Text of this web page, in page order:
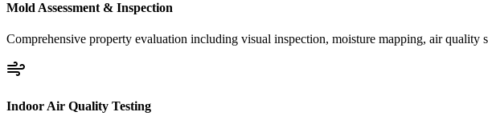
Mold Assessment & Inspection
Comprehensive property evaluation including visual inspection, moisture mapping, air
Indoor Air Quality Testing